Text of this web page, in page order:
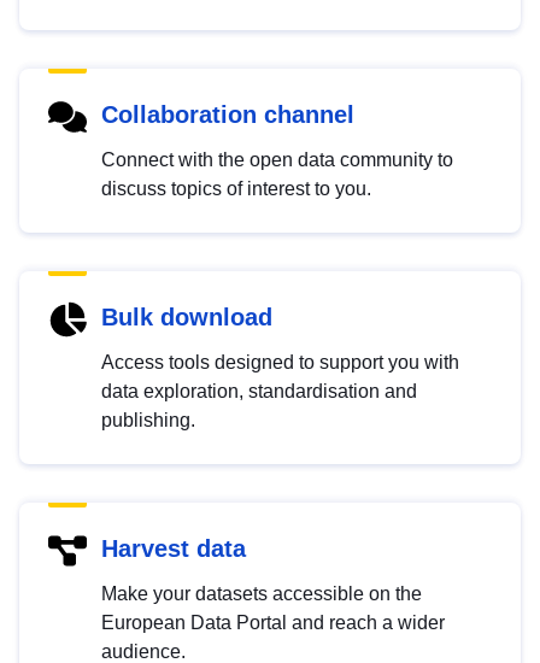
Collaboration channel
Connect with the open data community to
discuss topics of interest to you.
Bulk download
Access tools designed to support you with
data exploration, standardisation and
publishing.
Harvest data
Make your datasets accessible on the
European Data Portal and reach a wider
audience.